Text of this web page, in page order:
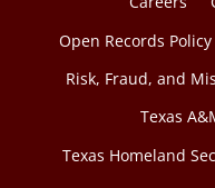
Open Records Policy
Risk, Fraud, and
Texas
Texas Homeland